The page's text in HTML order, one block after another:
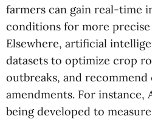
farmers can gain real-time
conditions for more
Elsewhere, artificial
datasets to optimize crop
outbreaks, and
amendments. For instance,
being developed to